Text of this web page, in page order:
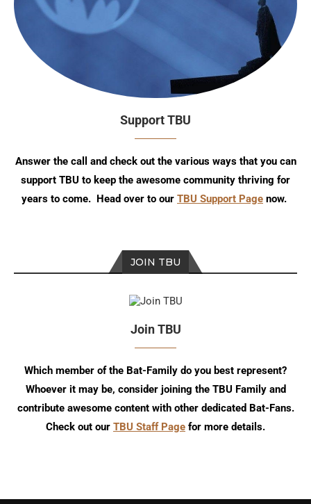
Support TBU
Answer the call and check out the various ways that you can
support TBU to keep the awesome community thriving for
years to come. Head over to our TBU Support Page now.
JOIN TBU
Join TBU
Which member of the Bat-Family do you best represent?
Whoever it may be, consider joining the TBU Family and
contribute awesome content with other dedicated Bat-Fans.
Check out our TBU Staff Page for more details.